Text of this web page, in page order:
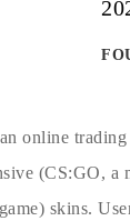
online
(CS:GO, a
skins.